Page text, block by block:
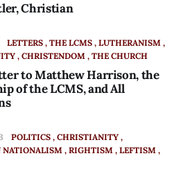
Christian
LETTERS THE LCMS LUTHERANISM
CHRISTENDOM THE CHURCH
to Matthew Harrison, the
of the LCMS, and All
POLITICS CHRISTIANITY
NATIONALISM RIGHTISM LEFTISM